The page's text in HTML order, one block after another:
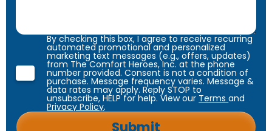
By checking this box, I agree to receive recurring
automated promotional and personalized
marketing text messages (e.g., offers, updates)
from The Comfort Heroes, Inc. at the phone
number provided. Consent is not a condition of
purchase. Message frequency varies. Message &
data rates may apply. Reply STOP to
unsubscribe, HELP for help. View our Termsand
Privacy Policy.